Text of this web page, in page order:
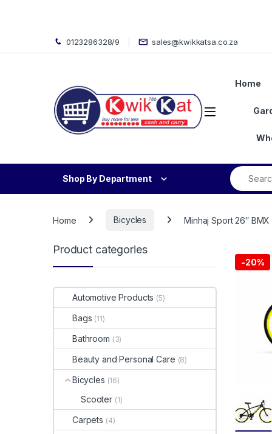
Skip to navigation
Skip to content 0123286328/9 sales@kwikkatsa.co.za
Open
Home
Shop By Department
Search for:
Home Bicycles Minhaj Sport 26″
-20%
Product categories
Automotive Products (5)
Bags (11)
Bathroom (3)
Beauty and Personal Care (8)
Bicycles (16)
Scooter (1)
Carpets (4)